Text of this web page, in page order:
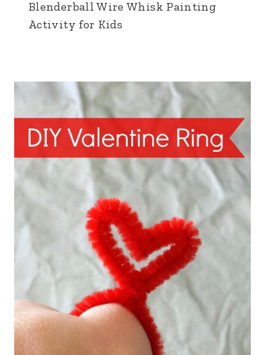
Blenderball Wire Whisk Painting
Activity for Kids